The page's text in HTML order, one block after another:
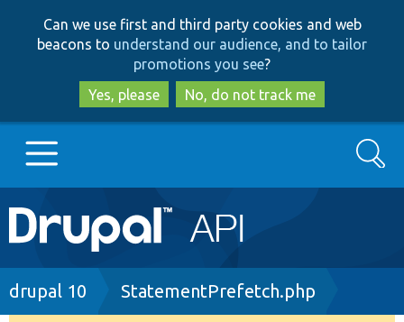
to
main
content
to
search
Can we use first and third party cookies and web
beacons to understand our audience, and to tailor
promotions you see?
Yes, please
No, do not track me
Main
navigation
Go to Drupal.org
Search
Breadcrumb
drupal 10 StatementPrefetch.php